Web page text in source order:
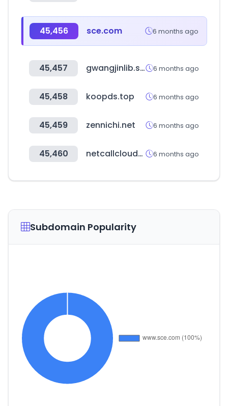
45,456 sce.com 6 months ago
45,457 gwangjinlib.seoul.kr 6 months ago
45,458 koopds.top 6 months ago
45,459 zennichi.net 6 months ago
45,460 netcallcloudsecurity.com 6 months ago
Subdomain Popularity